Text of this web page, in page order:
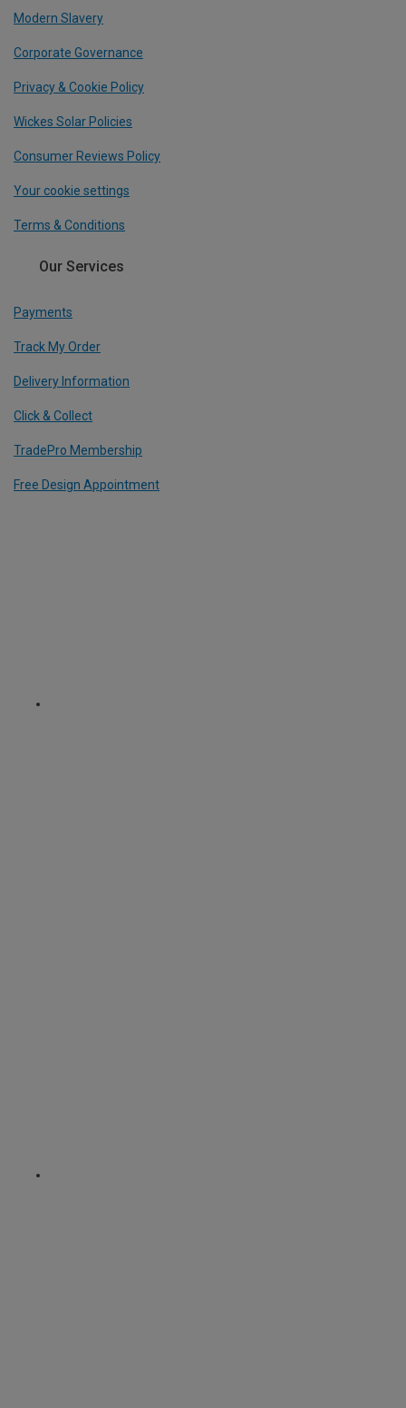
Modern Slavery
Corporate Governance
Privacy & Cookie Policy
Wickes Solar Policies
Consumer Reviews Policy
Your cookie settings
Terms & Conditions
Our Services
Payments
Track My Order
Delivery Information
Click & Collect
TradePro Membership
Free Design Appointment